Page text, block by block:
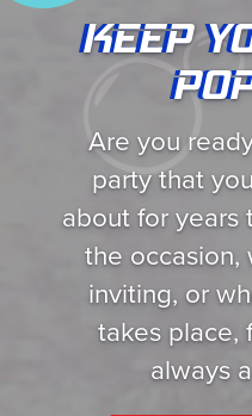
KEEP
Are you
party that
about for years
the occasion,
inviting, or
takes place,
always